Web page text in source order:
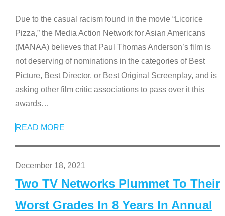
Due to the casual racism found in the movie “Licorice
Pizza,” the Media Action Network for Asian Americans
(MANAA) believes that Paul Thomas Anderson’s film is
not deserving of nominations in the categories of Best
Picture, Best Director, or Best Original Screenplay, and is
asking other film critic associations to pass over it this
awards…
READ MORE
December 18, 2021
Two TV Networks Plummet To Their
Worst Grades In 8 Years In Annual